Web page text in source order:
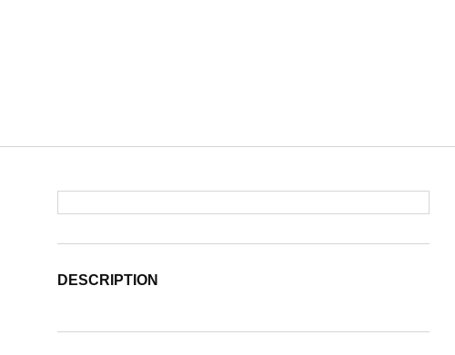
DESCRIPTION